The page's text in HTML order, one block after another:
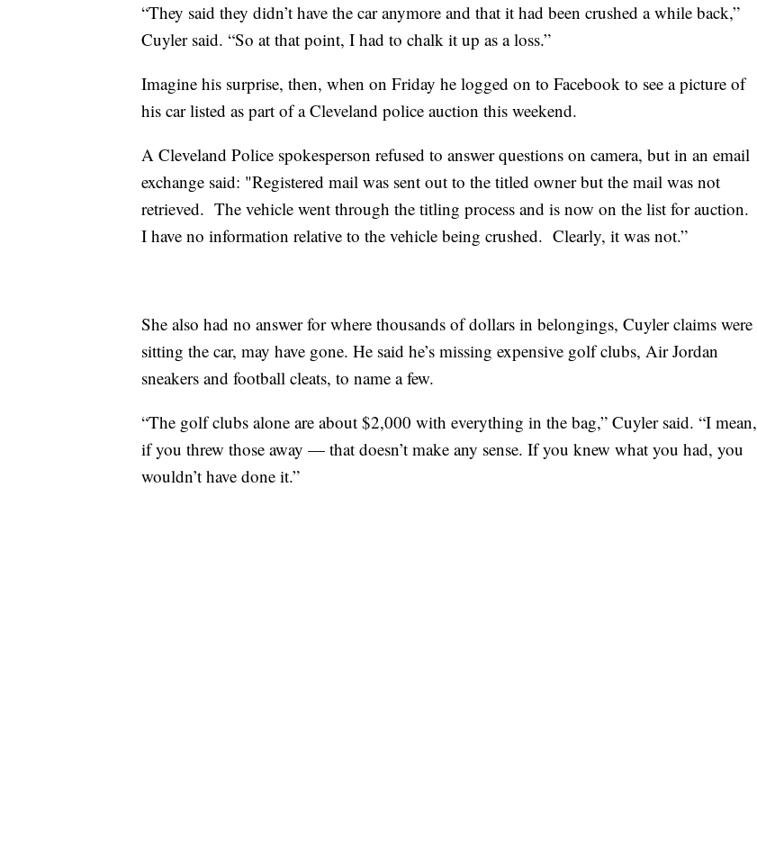
“They said they didn’t have the car anymore and that it had been crushed a while back,”
Cuyler said. “So at that point, I had to chalk it up as a loss.”
Imagine his surprise, then, when on Friday he logged on to Facebook to see a picture of
his car listed as part of a Cleveland police auction this weekend.
A Cleveland Police spokesperson refused to answer questions on camera, but in an email
exchange said: "Registered mail was sent out to the titled owner but the mail was not
retrieved. The vehicle went through the titling process and is now on the list for auction.
I have no information relative to the vehicle being crushed. Clearly, it was not.”
She also had no answer for where thousands of dollars in belongings, Cuyler claims were
sitting the car, may have gone. He said he’s missing expensive golf clubs, Air Jordan
sneakers and football cleats, to name a few.
“The golf clubs alone are about $2,000 with everything in the bag,” Cuyler said. “I mean,
if you threw those away — that doesn’t make any sense. If you knew what you had, you
wouldn’t have done it.”